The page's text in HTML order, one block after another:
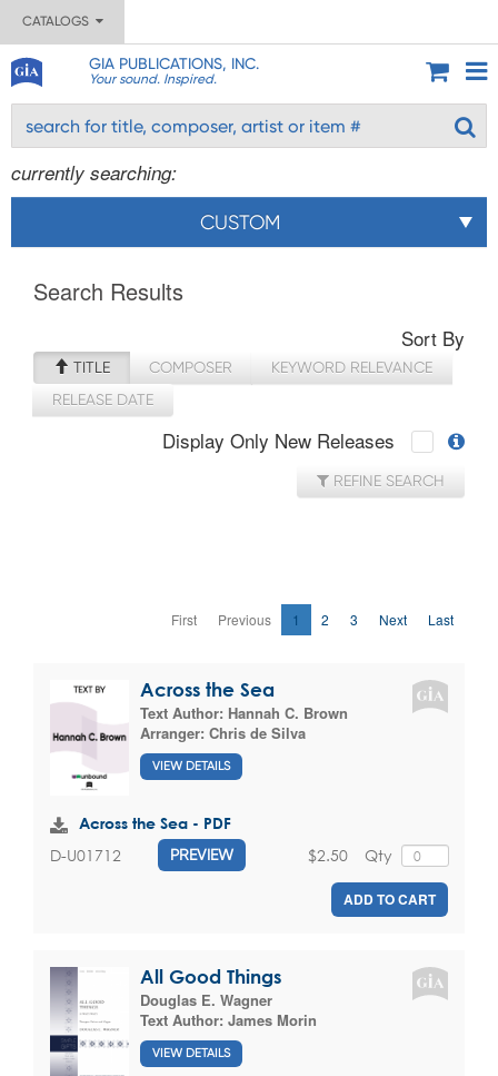
CATALOGS
GIA PUBLICATIONS, INC.
Your sound. Inspired.
currently searching:
CUSTOM
Search Results
Sort By
TITLE COMPOSER
KEYWORD RELEVANCE
RELEASE DATE
Display Only New Releases
REFINE SEARCH
First Previous 1 2 3 Next Last
Across the Sea
Text Author: Hannah C. Brown
Arranger: Chris de Silva
VIEW DETAILS
Across the Sea - PDF
D-U01712 PREVIEW Qty
$2.50
ADD TO CART
All Good Things
Douglas E. Wagner
Text Author: James Morin
VIEW DETAILS